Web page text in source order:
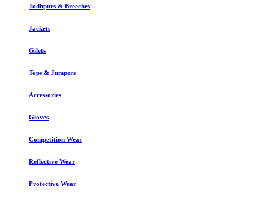
Jodhpurs & Breeches
Jackets
Gilets
Tops & Jumpers
Accessories
Gloves
Competition Wear
Reflective Wear
Protective Wear